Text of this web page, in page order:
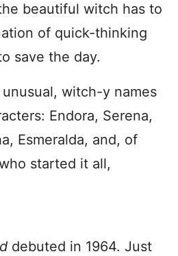
beautiful witch has to
of quick-thinking
save the day.
witch-y names
Endora, Serena,
Esmeralda, and, of
started it all,
debuted in 1964. Just